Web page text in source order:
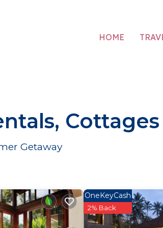
HOME
Getaway
OneKeyCash
2% Back